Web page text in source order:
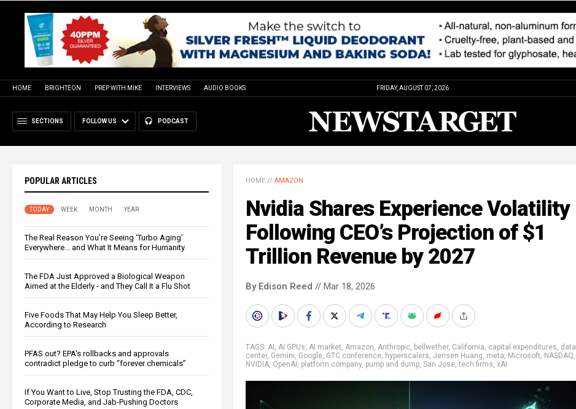
HOME BRIGHTEON PREP WITH MIKE INTERVIEWS AUDIO BOOKS FRIDAY, AUGUST 07, 2026
SECTIONS FOLLOW US PODCAST
POPULAR ARTICLES
TODAY WEEK MONTH YEAR
The Real Reason You’re Seeing ‘Turbo Aging’
Everywhere… and What It Means for Humanity
The FDA Just Approved a Biological Weapon
Aimed at the Elderly - and They Call It a Flu Shot
Five Foods That May Help You Sleep Better,
According to Research
PFAS out? EPA's rollbacks and approvals
contradict pledge to curb “forever chemicals”
If You Want to Live, Stop Trusting the FDA, CDC,
Corporate Media, and Jab-Pushing Doctors
HOME // AMAZON
Nvidia Shares Experience Volatility
Following CEO’s Projection of $1
Trillion Revenue by 2027
By Edison Reed // Mar 18, 2026
TAGS: AI, AI GPUs, AI market, Amazon, Anthropic, bellwether, California, capital expenditures, data
center, Gemini, Google, GTC conference, hyperscalers, Jensen Huang, meta, Microsoft, NASDAQ,
NVIDIA, OpenAI, platform company, pump and dump, San Jose,tech firms, xAI